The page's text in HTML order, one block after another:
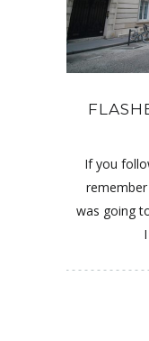
If you
was going